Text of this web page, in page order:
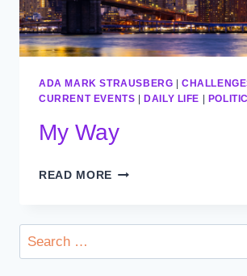
ADA MARK STRAUSBERG |
CURRENT EVENTS |DAILY LIFE |
My Way
READ MORE MY
Search
for: